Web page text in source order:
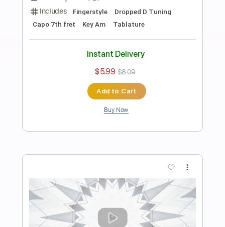
Preview PDF Sample
Greensleeves (acoustic guitar solo)
Daisuke Minamizawa
Delivery Files PDF
Includes Fingerstyle Dropped D Tuning
Capo 4th fret Key Am Tablature